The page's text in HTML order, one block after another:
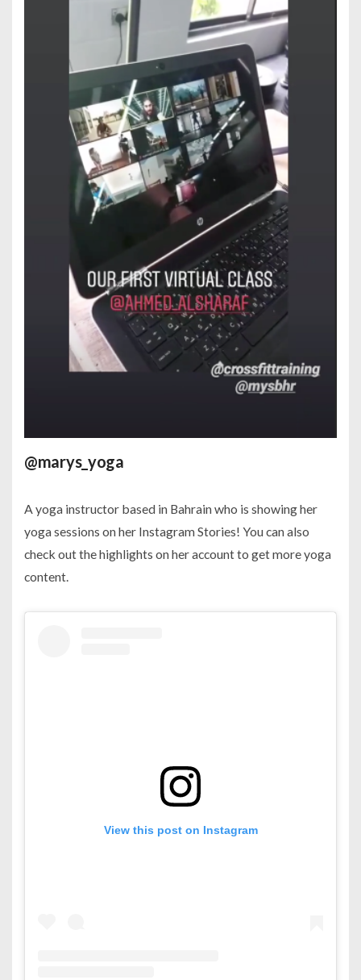
@marys_yoga
A yoga instructor based in Bahrain who is showing her
yoga sessions on her Instagram Stories! You can also
check out the highlights on her account to get more yoga
content.
View this post on Instagram